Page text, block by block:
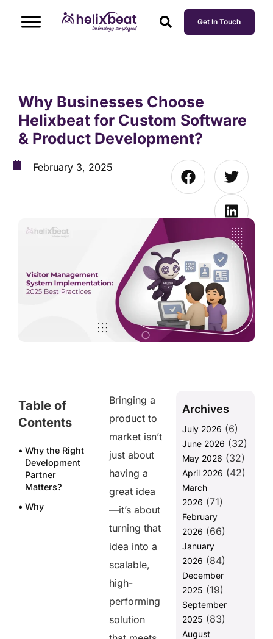
Get In Touch
Why Businesses Choose
Helixbeat for Custom Software
& Product Development?
February 3, 2025
Table of
Contents
Why the Right
Development
Partner
Matters?
Why
Bringing a
product to
market isn’t
just about
having a
great idea
—it’s about
turning that
idea into a
scalable,
high-
performing
solution
Archives
July 2026 (6)
June 2026 (32)
May 2026 (32)
April 2026 (42)
March
2026 (71)
February
2026 (66)
January
2026 (84)
December
2025 (19)
September
2025 (83)
August